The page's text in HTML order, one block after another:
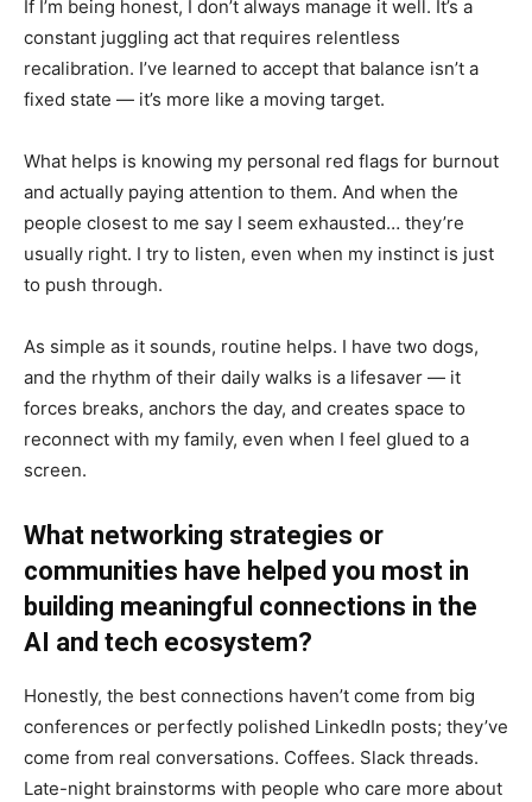
If I’m being honest, I don’t always manage it well. It’s a
constant juggling act that requires relentless
recalibration. I’ve learned to accept that balance isn’t a
fixed state — it’s more like a moving target.
What helps is knowing my personal red flags for burnout
and actually paying attention to them. And when the
people closest to me say I seem exhausted… they’re
usually right. I try to listen, even when my instinct is just
to push through.
As simple as it sounds, routine helps. I have two dogs,
and the rhythm of their daily walks is a lifesaver — it
forces breaks, anchors the day, and creates space to
reconnect with my family, even when I feel glued to a
screen.
What networking strategies or
communities have helped you most in
building meaningful connections in the
AI and tech ecosystem?
Honestly, the best connections haven’t come from big
conferences or perfectly polished LinkedIn posts; they’ve
come from real conversations. Coffees. Slack threads.
Late-night brainstorms with people who care more about